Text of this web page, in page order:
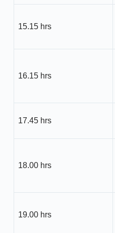
15.15 hrs
16.15 hrs
17.45 hrs
18.00 hrs
19.00 hrs